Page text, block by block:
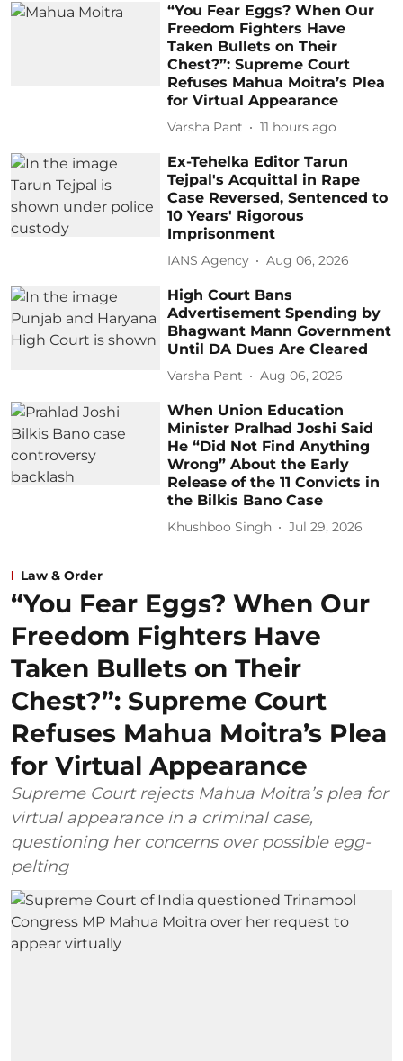
“You Fear Eggs? When Our
Freedom Fighters Have
Taken Bullets on Their
Chest?”: Supreme Court
Refuses Mahua Moitra’s Plea
for Virtual Appearance
Varsha Pant 11 hours ago
Ex-Tehelka Editor Tarun
Tejpal's Acquittal in Rape
Case Reversed, Sentenced to
10 Years' Rigorous
Imprisonment
IANS Agency Aug 06, 2026
High Court Bans
Advertisement Spending by
Bhagwant Mann Government
Until DA Dues Are Cleared
Varsha Pant Aug 06, 2026
When Union Education
Minister Pralhad Joshi Said
He “Did Not Find Anything
Wrong” About the Early
Release of the 11 Convicts in
the Bilkis Bano Case
Khushboo Singh Jul 29, 2026
Law & Order
“You Fear Eggs? When Our
Freedom Fighters Have
Taken Bullets on Their
Chest?”: Supreme Court
Refuses Mahua Moitra’s Plea
for Virtual Appearance
Supreme Court rejects Mahua Moitra’s plea for
virtual appearance in a criminal case,
questioning her concerns over possible egg-
pelting